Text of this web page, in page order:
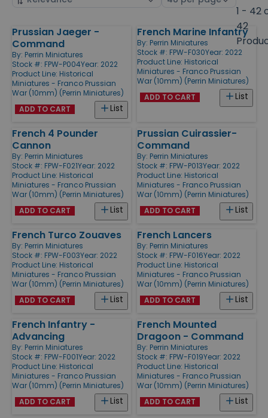
1 - 42
42
Products
Prussian Jaeger -
Command
By: Perrin Miniatures
Stock #: FPW-P004Year: 2022
Product Line: Historical
Miniatures - Franco Prussian
War (10mm) (Perrin Miniatures)
List
ADD TO CART
French Marine Infantry
By: Perrin Miniatures
Stock #: FPW-F030Year: 2022
Product Line: Historical
Miniatures - Franco Prussian
War (10mm) (Perrin Miniatures)
List
ADD TO CART
French 4 Pounder
Cannon
By: Perrin Miniatures
Stock #: FPW-F021Year: 2022
Product Line: Historical
Miniatures - Franco Prussian
War (10mm) (Perrin Miniatures)
List
ADD TO CART
Prussian Cuirassier-
Command
By: Perrin Miniatures
Stock #: FPW-P013Year: 2022
Product Line: Historical
Miniatures - Franco Prussian
War (10mm) (Perrin Miniatures)
List
ADD TO CART
French Turco Zouaves
By: Perrin Miniatures
Stock #: FPW-F003Year: 2022
Product Line: Historical
Miniatures - Franco Prussian
War (10mm) (Perrin Miniatures)
List
ADD TO CART
French Lancers
By: Perrin Miniatures
Stock #: FPW-F016Year: 2022
Product Line: Historical
Miniatures - Franco Prussian
War (10mm) (Perrin Miniatures)
List
ADD TO CART
French Infantry -
Advancing
By: Perrin Miniatures
Stock #: FPW-F001Year: 2022
Product Line: Historical
Miniatures - Franco Prussian
War (10mm) (Perrin Miniatures)
List
ADD TO CART
French Mounted
Dragoon - Command
By: Perrin Miniatures
Stock #: FPW-F019Year: 2022
Product Line: Historical
Miniatures - Franco Prussian
War (10mm) (Perrin Miniatures)
List
ADD TO CART